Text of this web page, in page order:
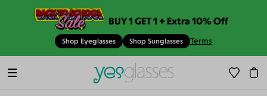
BUY 1 GET 1 + Extra 10% Off
Shop Eyeglasses Shop Sunglasses Terms